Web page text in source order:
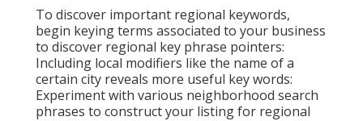
To discover important regional keywords,
begin keying terms associated to your business
to discover regional key phrase pointers:
Including local modifiers like the name of a
certain city reveals more useful key words:
Experiment with various neighborhood search
phrases to construct your listing for regional